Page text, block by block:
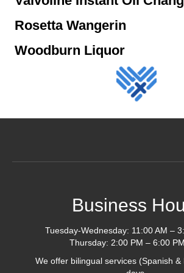
Rosetta Wangerin
Woodburn Liquor
Business
Tuesday-Wednesday: 11:00 AM –
Thursday: 2:00 PM – 6:00
We offer bilingual services (Spanish &